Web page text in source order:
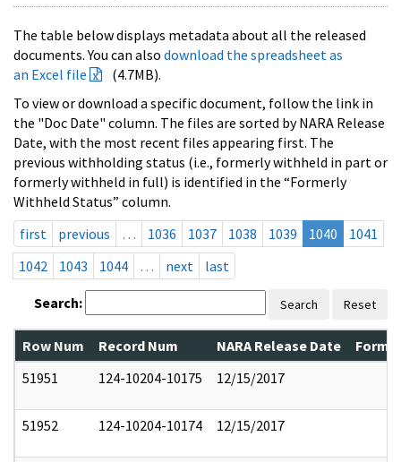
The table below displays metadata about all the released
documents. You can also download the spreadsheet as
an Excel file
(4.7MB).
To view or download a specific document, follow the link in
the "Doc Date" column. The files are sorted by NARA Release
Date, with the most recent files appearing first. The
previous withholding status (i.e., formerly withheld in part or
formerly withheld in full) is identified in the “Formerly
Withheld Status” column.
first
previous … 1036 1037 1038 1039 1040
1041
1042
1043 1044 … next last
Search: Search Reset
Row Num Record Num NARA Release Date
51951
124-10204-10175 12/15/2017
51952 124-10204-10174 12/15/2017